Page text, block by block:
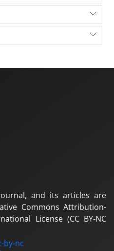
and its articles are
Commons Attribution-
License (CC BY-NC